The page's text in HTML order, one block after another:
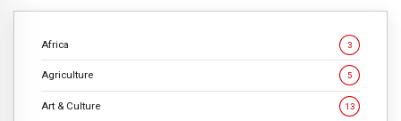
Africa 3
Agriculture 5
Art & Culture 13